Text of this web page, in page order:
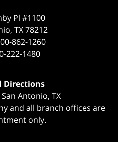
Pl #1100
, TX 78212
862-1260
222-1480
Directions
Antonio, TX
and all branch offices are
only.